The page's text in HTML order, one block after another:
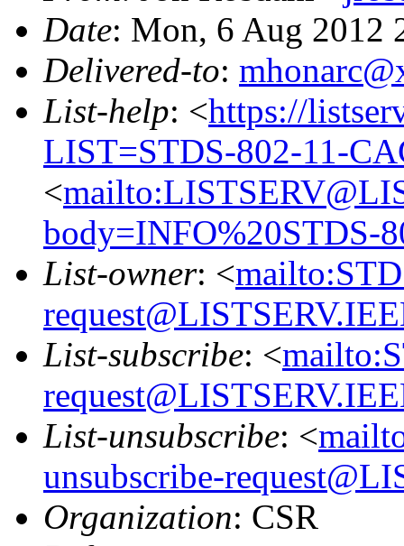
Date: Mon, 6 Aug 2012
Delivered-to:
List-help: <https://
LIST=STDS-802-11-
<
body=INFO%20STDS-
List-owner: <
List-subscribe: <
List-unsubscribe: <
unsubscribe-
Organization: CSR